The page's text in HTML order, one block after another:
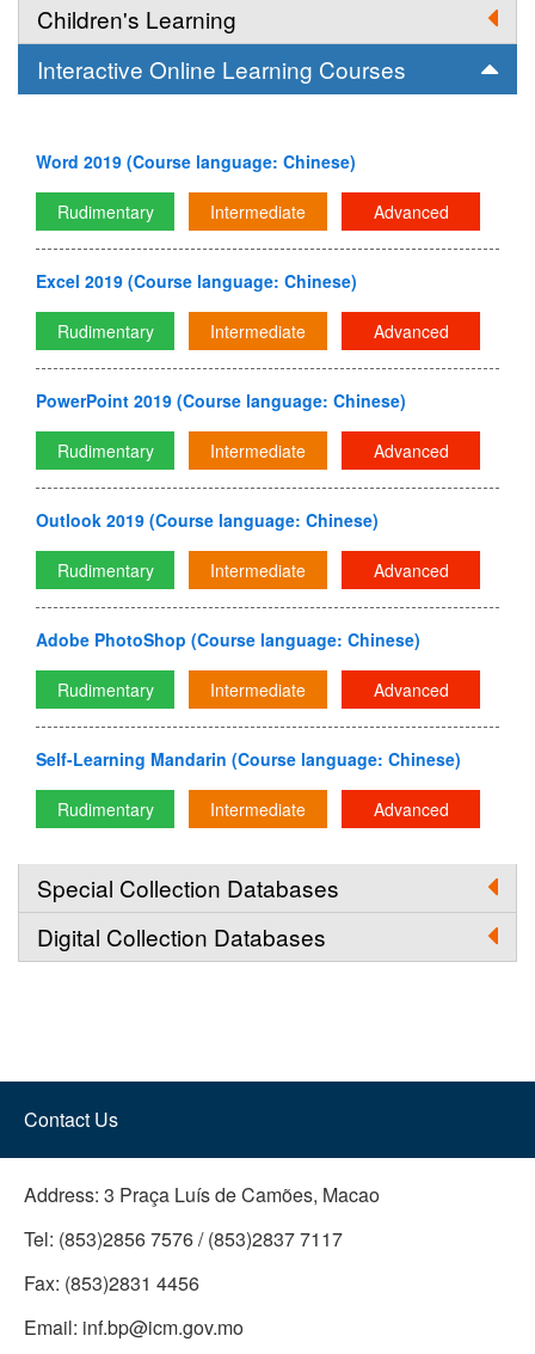
Children's Learning
Interactive Online Learning Courses
Word 2019 (Course language: Chinese)
Rudimentary Intermediate Advanced
Excel 2019 (Course language: Chinese)
Rudimentary Intermediate Advanced
PowerPoint 2019 (Course language: Chinese)
Rudimentary Intermediate Advanced
Outlook 2019 (Course language: Chinese)
Rudimentary Intermediate Advanced
Adobe PhotoShop (Course language: Chinese)
Rudimentary Intermediate Advanced
Self-Learning Mandarin (Course language: Chinese)
Rudimentary Intermediate Advanced
Special Collection Databases
Digital Collection Databases
Contact Us
Address: 3 Praça Luís de Camões, Macao
Tel: (853)2856 7576 / (853)2837 7117
Fax: (853)2831 4456
Email: inf.bp@icm.gov.mo